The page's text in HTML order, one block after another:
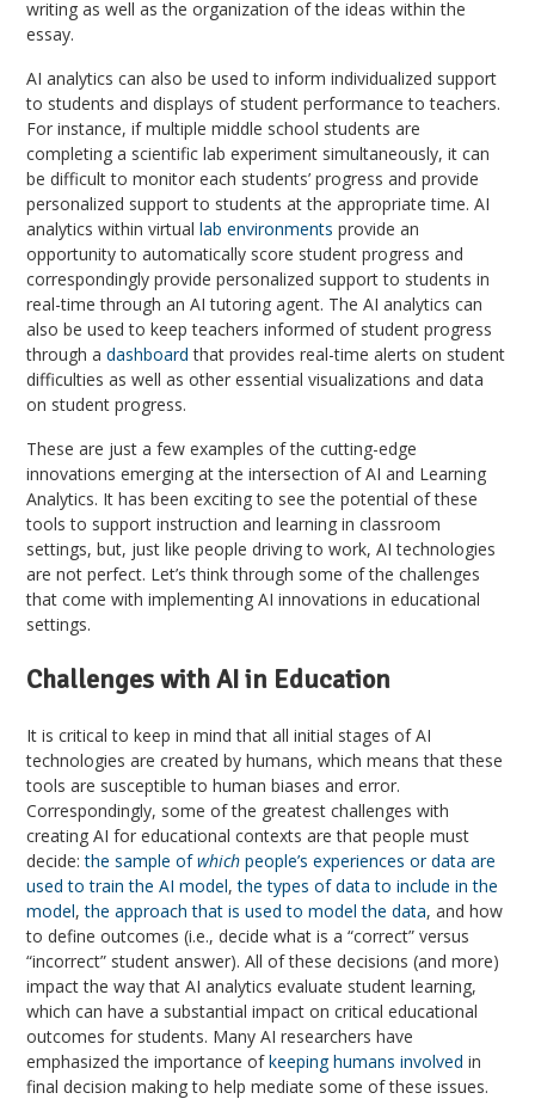
writing as well as the organization of the ideas within the
essay.
AI analytics can also be used to inform individualized support
to students and displays of student performance to teachers.
For instance, if multiple middle school students are
completing a scientific lab experiment simultaneously, it can
be difficult to monitor each students’ progress and provide
personalized support to students at the appropriate time. AI
analytics within virtuallab environments provide an
opportunity to automatically score student progress and
correspondingly provide personalized support to students in
real-time through an AI tutoring agent. The AI analytics can
also be used to keep teachers informed of student progress
through adashboard that provides real-time alerts on student
difficulties as well as other essential visualizations and data
on student progress.
These are just a few examples of the cutting-edge
innovations emerging at the intersection of AI and Learning
Analytics. It has been exciting to see the potential of these
tools to support instruction and learning in classroom
settings, but, just like people driving to work, AI technologies
are not perfect. Let’s think through some of the challenges
that come with implementing AI innovations in educational
settings.
Challenges with AI in Education
It is critical to keep in mind that all initial stages of AI
technologies are created by humans, which means that these
tools are susceptible to human biases and error.
Correspondingly, some of the greatest challenges with
creating AI for educational contexts are that people must
decide:the sample ofwhich people’s experiences or data are
used to train the AI model,the types of data to include in the
model,the approach that is used to model the data, and how
to define outcomes (i.e., decide what is a “correct” versus
“incorrect” student answer). All of these decisions (and more)
impact the way that AI analytics evaluate student learning,
which can have a substantial impact on critical educational
outcomes for students. Many AI researchers have
emphasized the importance ofkeeping humans involved in
final decision making to help mediate some of these issues.